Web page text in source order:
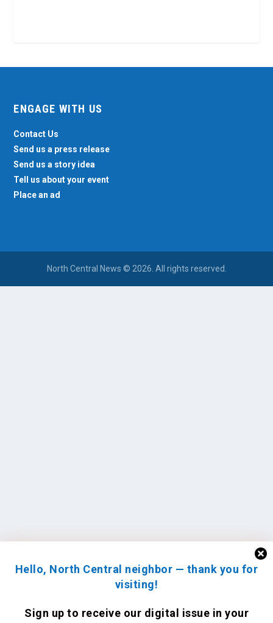
Hello, North Central neighbor — thank you for
visiting!
Sign up to receive our digital issue in your
ENGAGE WITH US
Contact Us
Send us a press release
Send us a story idea
Tell us about your event
Place an ad
North Central News © 2026. All rights reserved.